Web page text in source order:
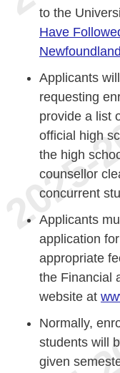
to the
Have
Applicants
requesting
provide a list
official high
the high
counsellor
concurrent
Applicants
application
appropriate
the Financial
website at
Normally,
students will
given